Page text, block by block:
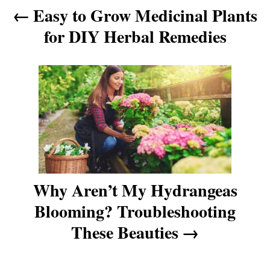
n Easy to Grow Medicinal Plants
for DIY Herbal Remedies
Why Aren’t My Hydrangeas
Blooming? Troubleshooting
These Beauties